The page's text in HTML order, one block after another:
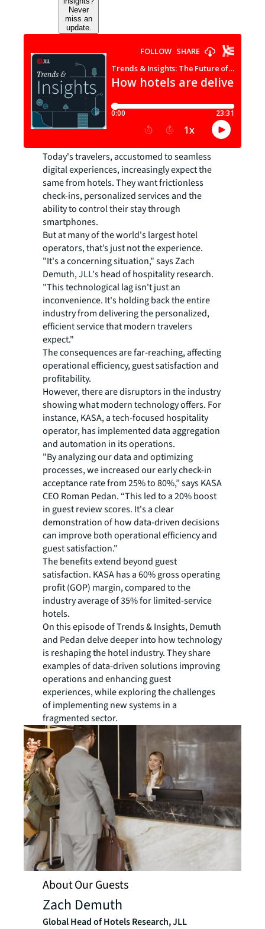
Never
miss an
update.
Today's travelers, accustomed to seamless
digital experiences, increasingly expect the
same from hotels. They want frictionless
check-ins, personalized services and the
ability to control their stay through
smartphones.
But at many of the world's largest hotel
operators, that’s just not the experience.
"It's a concerning situation," says Zach
Demuth, JLL's head of hospitality research.
"This technological lag isn't just an
inconvenience. It's holding back the entire
industry from delivering the personalized,
efficient service that modern travelers
expect."
The consequences are far-reaching, affecting
operational efficiency, guest satisfaction and
profitability.
However, there are disruptors in the industry
showing what modern technology offers. For
instance, KASA, a tech-focused hospitality
operator, has implemented data aggregation
and automation in its operations.
"By analyzing our data and optimizing
processes, we increased our early check-in
acceptance rate from 25% to 80%,” says KASA
CEO Roman Pedan. “This led to a 20% boost
in guest review scores. It's a clear
demonstration of how data-driven decisions
can improve both operational efficiency and
guest satisfaction."
The benefits extend beyond guest
satisfaction. KASA has a 60% gross operating
profit (GOP) margin, compared to the
industry average of 35% for limited-service
hotels.
On this episode ofTrends & Insights, Demuth
and Pedan delve deeper into how technology
is reshaping the hotel industry. They share
examples of data-driven solutions improving
operations and enhancing guest
experiences, while exploring the challenges
of implementing new systems in a
fragmented sector.
About Our Guests
Zach Demuth
Global Head of Hotels Research, JLL